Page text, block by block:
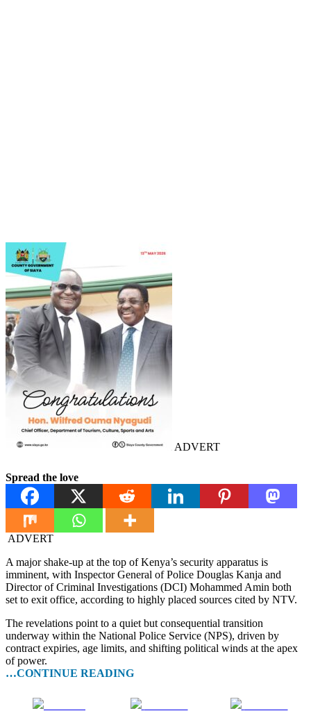
ADVERT
Spread the love
ADVERT
A major shake-up at the top of Kenya’s security apparatus is
imminent, with Inspector General of Police Douglas Kanja and
Director of Criminal Investigations (DCI) Mohammed Amin both
set to exit office, according to highly placed sources cited by NTV.
The revelations point to a quiet but consequential transition
underway within the National Police Service (NPS), driven by
contract expiries, age limits, and shifting political winds at the apex
of power.
…CONTINUE READING